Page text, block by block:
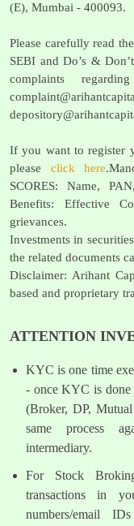
(E), Mumbai - 400093.
Please carefully read
SEBI and Do’s &
complaints
If you want to register
please click here
SCORES: Name,
Benefits: Effective
grievances.
Investments in
the related documents
Disclaimer: Arihant
based and proprietary
ATTENTION
KYC is one time
- once KYC is done
(Broker, DP,
same process
intermediary.
For Stock
transactions in
numbers/email